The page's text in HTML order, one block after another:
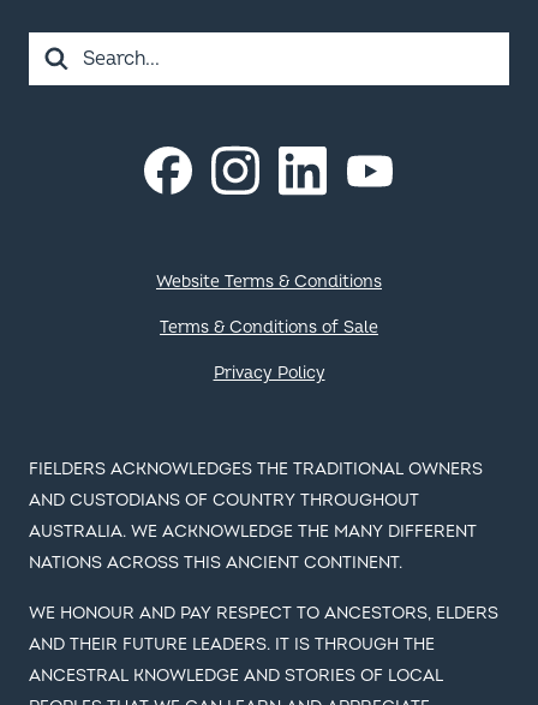
Search
Facebook
Instagram
LinkedIn
YouTube
Website Terms & Conditions
Terms & Conditions of Sale
Privacy Policy
FIELDERS ACKNOWLEDGES THE TRADITIONAL OWNERS
AND CUSTODIANS OF COUNTRY THROUGHOUT
AUSTRALIA. WE ACKNOWLEDGE THE MANY DIFFERENT
NATIONS ACROSS THIS ANCIENT CONTINENT.
WE HONOUR AND PAY RESPECT TO ANCESTORS, ELDERS
AND THEIR FUTURE LEADERS. IT IS THROUGH THE
ANCESTRAL KNOWLEDGE AND STORIES OF LOCAL